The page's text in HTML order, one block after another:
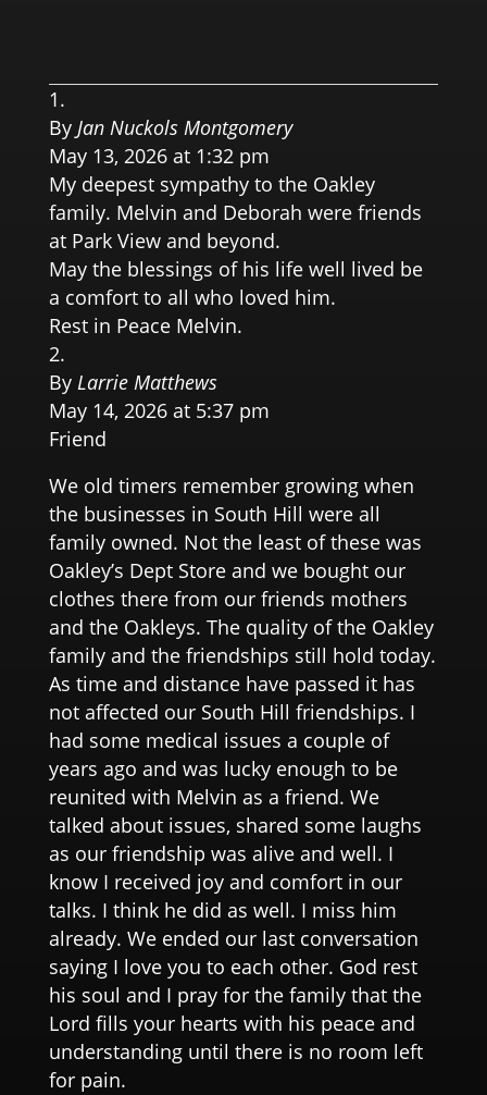
By Jan Nuckols Montgomery
May 13, 2026 at 1:32 pm
My deepest sympathy to the Oakley
family. Melvin and Deborah were friends
at Park View and beyond.
May the blessings of his life well lived be
a comfort to all who loved him.
Rest in Peace Melvin.
By Larrie Matthews
May 14, 2026 at 5:37 pm
Friend
We old timers remember growing when
the businesses in South Hill were all
family owned. Not the least of these was
Oakley’s Dept Store and we bought our
clothes there from our friends mothers
and the Oakleys. The quality of the Oakley
family and the friendships still hold today.
As time and distance have passed it has
not affected our South Hill friendships. I
had some medical issues a couple of
years ago and was lucky enough to be
reunited with Melvin as a friend. We
talked about issues, shared some laughs
as our friendship was alive and well. I
know I received joy and comfort in our
talks. I think he did as well. I miss him
already. We ended our last conversation
saying I love you to each other. God rest
his soul and I pray for the family that the
Lord fills your hearts with his peace and
understanding until there is no room left
for pain.